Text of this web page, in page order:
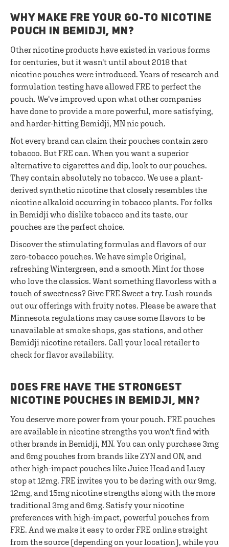
WHY MAKE FRE YOUR GO-TO NICOTINE
POUCH IN BEMIDJI, MN?
Other nicotine products have existed in various forms
for centuries, but it wasn't until about 2018 that
nicotine pouches were introduced. Years of research and
formulation testing have allowed FRE to perfect the
pouch. We've improved upon what other companies
have done to provide a more powerful, more satisfying,
and harder-hitting Bemidji, MN nic pouch.
Not every brand can claim their pouches contain zero
tobacco. But FRE can. When you want a superior
alternative to cigarettes and dip, look to our pouches.
They contain absolutely no tobacco. We use a plant-
derived synthetic nicotine that closely resembles the
nicotine alkaloid occurring in tobacco plants. For folks
in Bemidji who dislike tobacco and its taste, our
pouches are the perfect choice.
Discover the stimulating formulas and flavors of our
zero-tobacco pouches. We have simple Original,
refreshing Wintergreen, and a smooth Mint for those
who love the classics. Want something flavorless with a
touch of sweetness? Give FRE Sweet a try. Lush rounds
out our offerings with fruity notes. Please be aware that
Minnesota regulations may cause some flavors to be
unavailable at smoke shops, gas stations, and other
Bemidji nicotine retailers. Call your local retailer to
check for flavor availability.
DOES FRE HAVE THE STRONGEST
NICOTINE POUCHES IN BEMIDJI, MN?
You deserve more power from your pouch. FRE pouches
are available in nicotine strengths you won't find with
other brands in Bemidji, MN. You can only purchase 3mg
and 6mg pouches from brands like ZYN and ON, and
other high-impact pouches like Juice Head and Lucy
stop at 12mg. FRE invites you to be daring with our 9mg,
12mg, and 15mg nicotine strengths along with the more
traditional 3mg and 6mg. Satisfy your nicotine
preferences with high-impact, powerful pouches from
FRE. And we make it easy to order FRE online straight
from the source (depending on your location), while you